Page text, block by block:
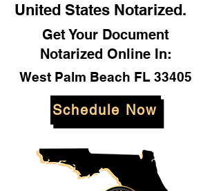
United States Notarized.
Get Your Document
Notarized Online In:
West Palm Beach FL 33405
Schedule Now